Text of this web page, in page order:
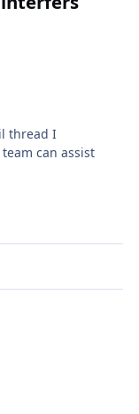
thread I
can assist